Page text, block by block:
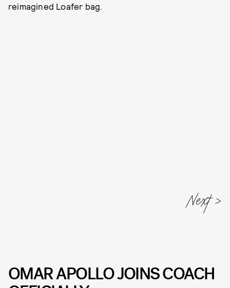
reimagined Loafer bag.
Next
OMAR APOLLO JOINS COACH